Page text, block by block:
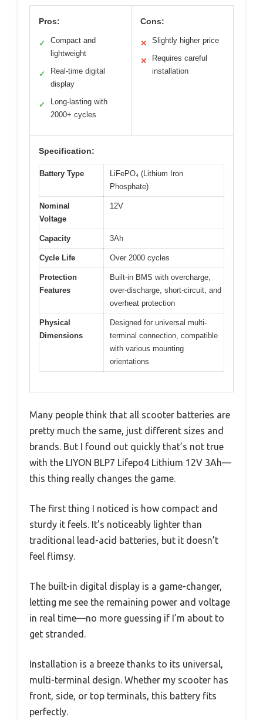
Pros:
✓
Compact and
lightweight
✓
Real-time digital
display
✓
Long-lasting with
2000+ cycles
Cons:
✕ Slightly higher price
✕
Requires careful
installation
Specification:
Battery Type
LiFePO₄ (Lithium Iron
Phosphate)
Nominal
Voltage
12V
Capacity 3Ah
Cycle Life Over 2000 cycles
Protection
Features
Built-in BMS with overcharge,
over-discharge, short-circuit, and
overheat protection
Physical
Dimensions
Designed for universal multi-
terminal connection, compatible
with various mounting
orientations
Many people think that all scooter batteries are
pretty much the same, just different sizes and
brands. But I found out quickly that’s not true
with the LIYON BLP7 Lifepo4 Lithium 12V 3Ah—
this thing really changes the game.
The first thing I noticed is how compact and
sturdy it feels. It’s noticeably lighter than
traditional lead-acid batteries, but it doesn’t
feel flimsy.
The built-in digital display is a game-changer,
letting me see the remaining power and voltage
in real time—no more guessing if I’m about to
get stranded.
Installation is a breeze thanks to its universal,
multi-terminal design. Whether my scooter has
front, side, or top terminals, this battery fits
perfectly.